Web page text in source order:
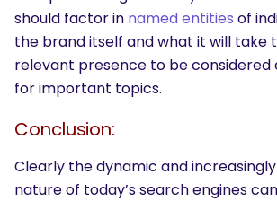
should factor in named entities of
the brand itself and what it will take
relevant presence to be
for important topics.
Conclusion:
Clearly the dynamic and
nature of today’s search engines